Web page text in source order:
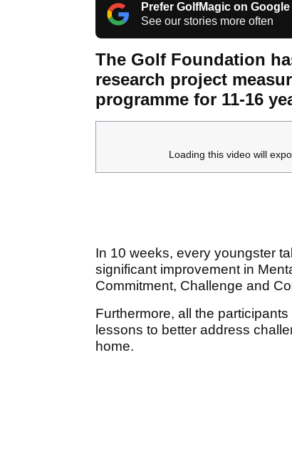
Prefer GolfMagic on Google
See our stories more often
The Golf Foundation
research project
programme for 11-16
Loading this video will
In 10 weeks, every youngster
significant improvement in
Commitment, Challenge and
Furthermore, all the
lessons to better address
home.